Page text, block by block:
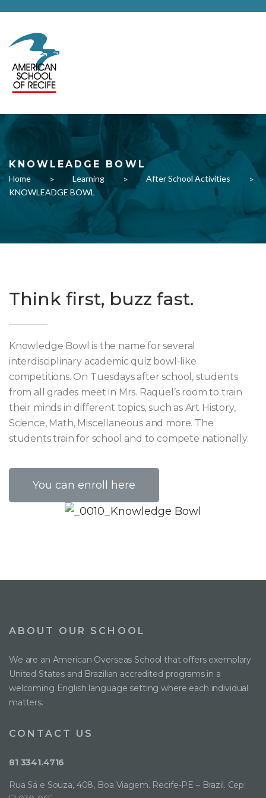
KNOWLEADGE BOWL
Home > Learning > After School Activities
>
KNOWLEADGE BOWL
Think first, buzz fast.
Knowledge Bowl is the name for several
interdisciplinary academic quiz bowl-like
competitions. On Tuesdays after school, students
from all grades meet in Mrs. Raquel’s room to train
their minds in different topics, such as Art History,
Science, Math, Miscellaneous and more. The
students train for school and to compete nationally.
You can enroll here
ABOUT OUR SCHOOL
We are an American Overseas School that offers exemplary
United States and Brazilian accredited programs in a
welcoming English language setting where each individual
matters.
CONTACT US
81 3341.4716
Rua Sá e Souza, 408, Boa Viagem. Recife-PE – Brazil. Cep: